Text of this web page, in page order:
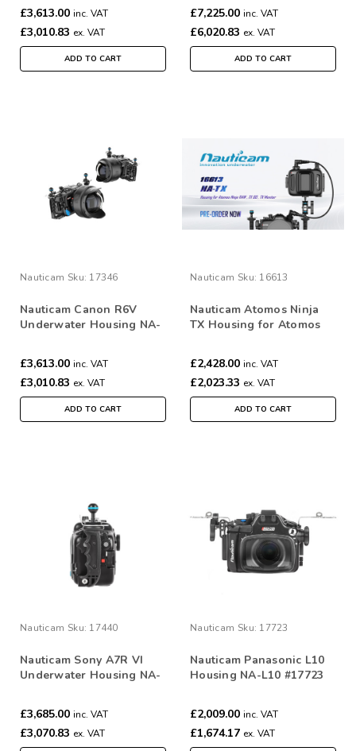
£3,613.00 inc. VAT
£3,010.83 ex. VAT
ADD TO CART
£7,225.00 inc. VAT
£6,020.83 ex. VAT
ADD TO CART
Nauticam Sku: 17346
Nauticam Canon R6V
Underwater Housing NA-
£3,613.00 inc. VAT
£3,010.83 ex. VAT
ADD TO CART
Nauticam Sku: 16613
Nauticam Atomos Ninja
TX Housing for Atomos
£2,428.00 inc. VAT
£2,023.33 ex. VAT
ADD TO CART
Nauticam Sku: 17440
Nauticam Sony A7R VI
Underwater Housing NA-
£3,685.00 inc. VAT
£3,070.83 ex. VAT
Nauticam Sku: 17723
Nauticam Panasonic L10
Housing NA-L10 #17723
£2,009.00 inc. VAT
£1,674.17 ex. VAT